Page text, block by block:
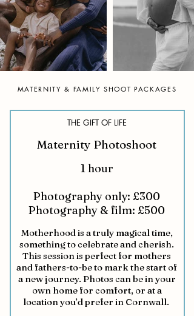
MATERNITY & FAMILY SHOOT PACKAGES
THE GIFT OF LIFE
Maternity Photoshoot
1 hour
Photography only: £300
Photography & film: £500
Motherhood is a truly magical time,
something to celebrate and cherish.
This session is perfect for mothers
and fathers-to-be to mark the start of
a new journey. Photos can be in your
own home for comfort, or at a
location you’d prefer in Cornwall.